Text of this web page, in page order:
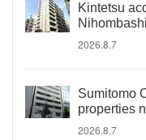
Kintetsu
2026.8.7
Sumitomo
properties
2026.8.7